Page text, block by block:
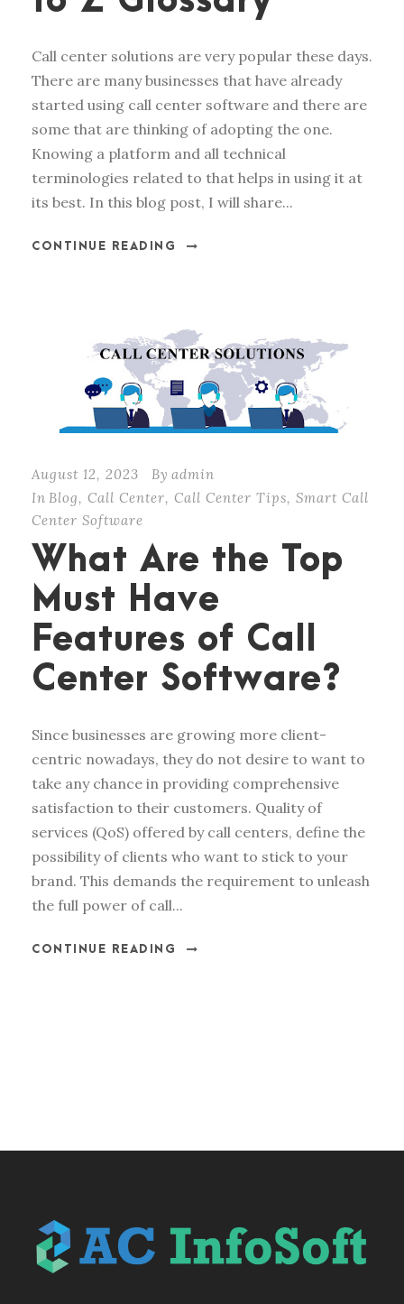
Call center solutions are very popular these days.
There are many businesses that have already
started using call center software and there are
some that are thinking of adopting the one.
Knowing a platform and all technical
terminologies related to that helps in using it at
its best. In this blog post, I will share...
CONTINUE READING
August 12, 2023 By admin
In Blog, Call Center, Call Center Tips, Smart Call
Center Software
What Are the Top
Must Have
Features of Call
Center Software?
Since businesses are growing more client-
centric nowadays, they do not desire to want to
take any chance in providing comprehensive
satisfaction to their customers. Quality of
services (QoS) offered by call centers, define the
possibility of clients who want to stick to your
brand. This demands the requirement to unleash
the full power of call...
CONTINUE READING